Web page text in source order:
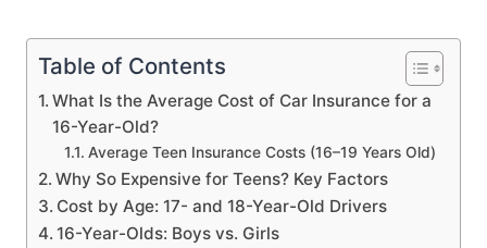
Table of Contents
What Is the Average Cost of Car Insurance for a
16-Year-Old?
Average Teen Insurance Costs (16–19 Years Old)
Why So Expensive for Teens? Key Factors
Cost by Age: 17- and 18-Year-Old Drivers
16-Year-Olds: Boys vs. Girls